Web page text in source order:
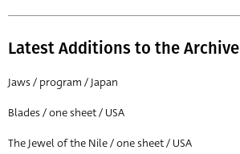
Latest Additions to the Archive
Jaws / program / Japan
Blades / one sheet / USA
The Jewel of the Nile / one sheet / USA